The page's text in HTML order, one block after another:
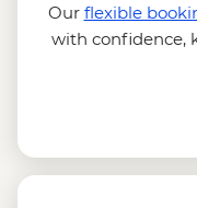
Our flexible
with confidence,